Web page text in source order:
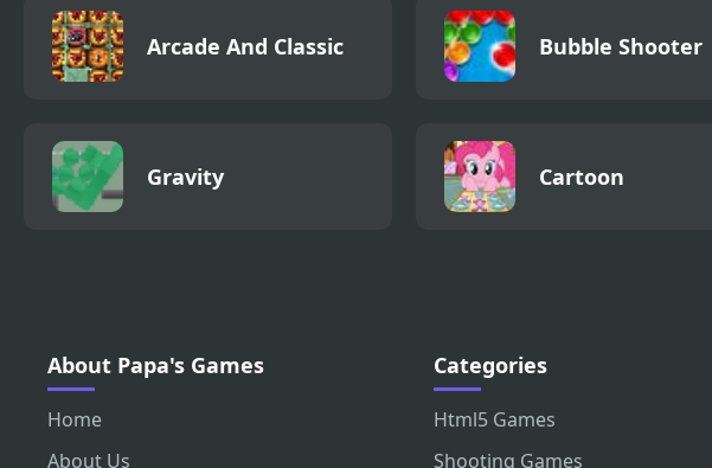
Arcade And Classic Bubble Shooter
Gravity Cartoon
About Papa's Games
Home
About Us
Categories
Html5 Games
Shooting Games